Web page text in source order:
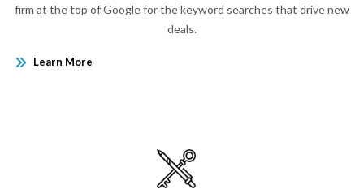
firm at the top of Google for the keyword searches that drive new
deals.
Learn More